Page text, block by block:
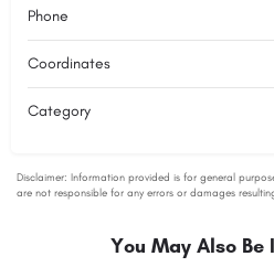
Phone
Coordinates
Category
You May Also Be